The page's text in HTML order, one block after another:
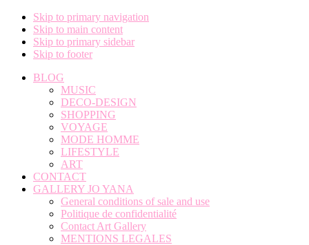
Skip to primary navigation
Skip to main content
Skip to primary sidebar
Skip to footer
BLOG
MUSIC
DECO-DESIGN
SHOPPING
VOYAGE
MODE HOMME
LIFESTYLE
ART
CONTACT
GALLERY JO YANA
General conditions of sale and use
Politique de confidentialité
Contact Art Gallery
MENTIONS LEGALES